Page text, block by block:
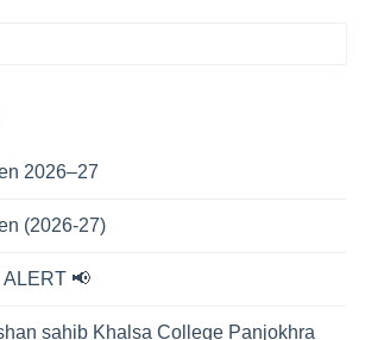
2026–27
(2026-27)
📢
sahib Khalsa College Panjokhra